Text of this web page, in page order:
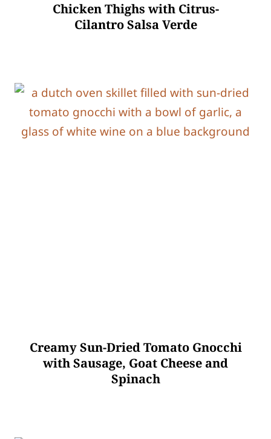
Chicken Thighs with Citrus-
Cilantro Salsa Verde
Creamy Sun-Dried Tomato Gnocchi
with Sausage, Goat Cheese and
Spinach